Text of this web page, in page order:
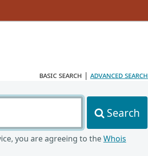
basic search | advanced search
Search
you are agreeing to theWhois